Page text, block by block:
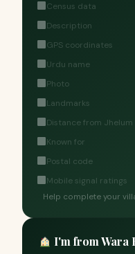
Census data
Description
GPS coordinates
Urdu name
Photo
Landmarks
Distance from Jhelum
Known for
Postal code
Mobile signal ratings
Help complete your
I'm from Wara